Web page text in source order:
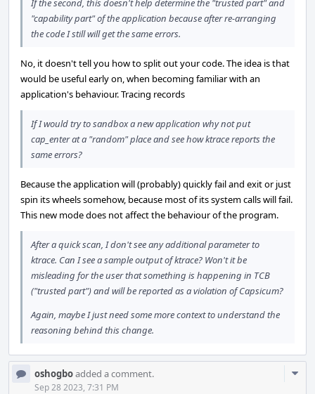
If the second, this doesn't help determine the "trusted part" and
"capability part" of the application because after re-arranging
the code I still will get the same errors.
No, it doesn't tell you how to split out your code. The idea is that
would be useful early on, when becoming familiar with an
application's behaviour. Tracing records
If I would try to sandbox a new application why not put
cap_enter at a "random" place and see how ktrace reports the
same errors?
Because the application will (probably) quickly fail and exit or just
spin its wheels somehow, because most of its system calls will fail.
This new mode does not affect the behaviour of the program.
After a quick scan, I don't see any additional parameter to
ktrace. Can I see a sample output of ktrace? Won't it be
misleading for the user that something is happening in TCB
("trusted part") and will be reported as a violation of Capsicum?
Again, maybe I just need some more context to understand the
reasoning behind this change.
oshogboadded a comment.
Sep 28 2023, 7:31 PM